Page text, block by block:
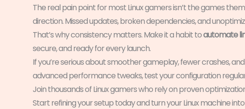
The real pain point for most Linux gamers isn’t the games
direction. Missed updates, broken dependencies, and
That’s why consistency matters. Make it a habit toautomate
secure, and ready for every launch.
If you’re serious about smoother gameplay, fewer crashes,
advanced performance tweaks, test your configuration
Join thousands of Linux gamers who rely on proven
Start refining your setup today and turn your Linux machine